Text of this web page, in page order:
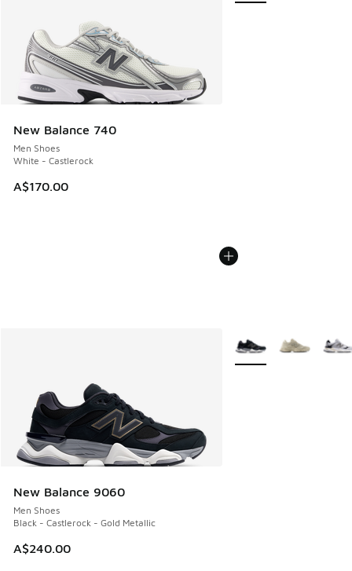
New Balance 740
Men Shoes
White - Castlerock
A$170.00
New Balance 9060
Men Shoes
Black - Castlerock - Gold Metallic
A$240.00
More Colors Available